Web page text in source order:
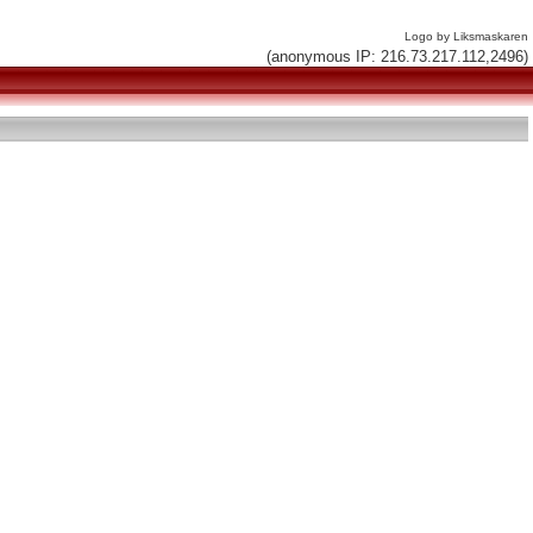
Logo by Liksmaskaren
(anonymous IP: 216.73.217.112,2496)